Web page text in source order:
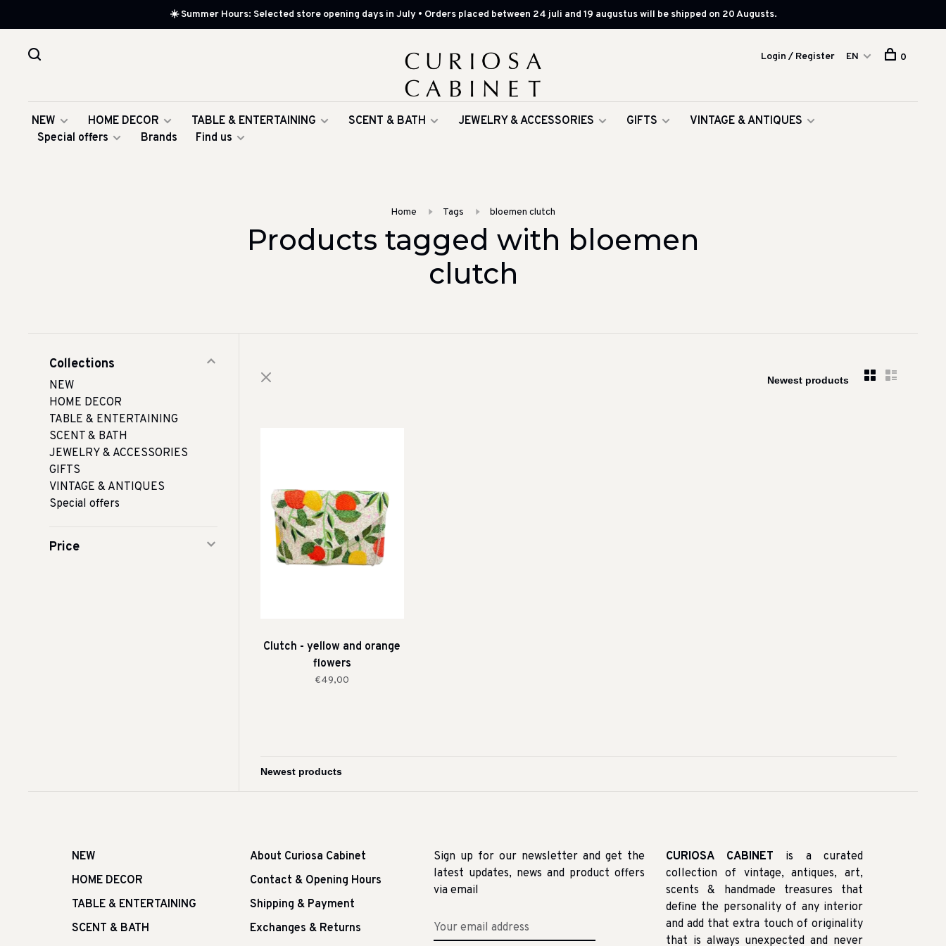
☀️ Summer Hours: Selected store opening days in July • Orders placed between 24 juli and 19 augustus will be shipped on 20 Augusts.
NEW HOME DECOR TABLE & ENTERTAINING SCENT & BATH JEWELRY & ACCESSORIES GIFTS
VINTAGE & ANTIQUES
Special offers
Brands Find us
Login / Register EN 0
Home Tags bloemen clutch
Products tagged with bloemen
clutch
Collections
NEW
HOME DECOR
TABLE & ENTERTAINING
SCENT & BATH
JEWELRY & ACCESSORIES
GIFTS
VINTAGE & ANTIQUES
Special offers
Price
Clutch - yellow and orange
flowers
€49,00
NEW
HOME DECOR
TABLE & ENTERTAINING
SCENT & BATH
About Curiosa Cabinet
Contact & Opening Hours
Shipping & Payment
Exchanges & Returns
Sign up for our newsletter and get the
latest updates, news and product offers
via email
CURIOSA CABINET is a curated
collection of vintage, antiques, art,
scents & handmade treasures that
define the personality of any interior
and add that extra touch of originality
that is always unexpected and never